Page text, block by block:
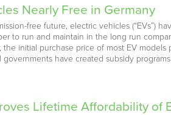
Nearly Free in Germany
free future, electric vehicles (“EVs”)
to run and maintain in the long run
initial purchase price of most EV
have created subsidy
Lifetime Affordability of